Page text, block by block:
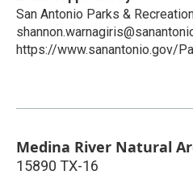
San Antonio Parks &
https://www.sanantonio.gov/
Medina River Natural
15890 TX-16